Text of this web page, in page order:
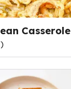
Casserole
)